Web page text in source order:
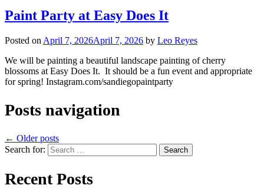
Paint Party at Easy Does It
Posted on April 7, 2026April 7, 2026 by Leo Reyes
We will be painting a beautiful landscape painting of cherry
blossoms at Easy Does It. It should be a fun event and appropriate
for spring! Instagram.com/sandiegopaintparty
Posts navigation
← Older posts
Search for:
Recent Posts